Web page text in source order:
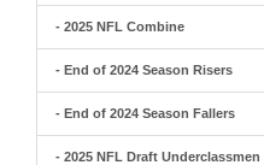
- 2025 NFL Combine
- End of 2024 Season Risers
- End of 2024 Season Fallers
- 2025 NFL Draft Underclassmen